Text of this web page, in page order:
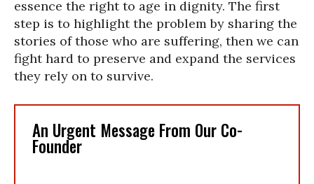
essence the right to age in dignity. The first
step is to highlight the problem by sharing the
stories of those who are suffering, then we can
fight hard to preserve and expand the services
they rely on to survive.
An Urgent Message From Our Co-
Founder